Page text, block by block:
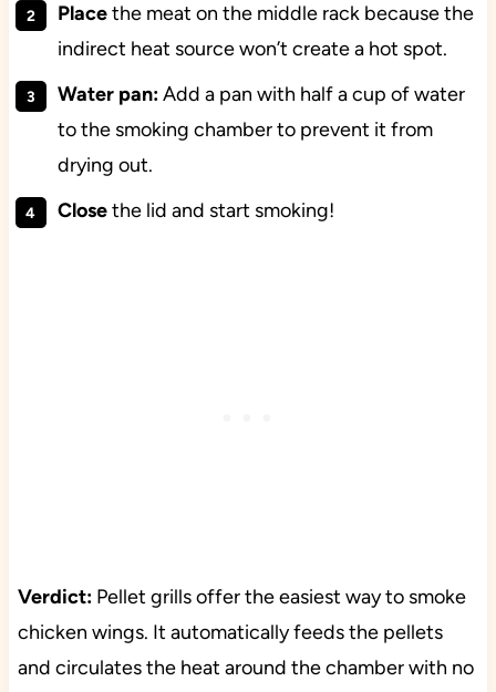
Placethe meat on the middle rack because the
indirect heat source won’t create a hot spot.
Water pan:Add a pan with half a cup of water
to the smoking chamber to prevent it from
drying out.
Closethe lid and start smoking!
Verdict:Pellet grills offer the easiest way to smoke
chicken wings. It automatically feeds the pellets
and circulates the heat around the chamber with no